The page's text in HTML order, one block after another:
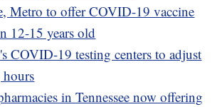
Metro to offer COVID-19 vaccine
12-15 years old
COVID-19 testing centers to adjust
in Tennessee now offering